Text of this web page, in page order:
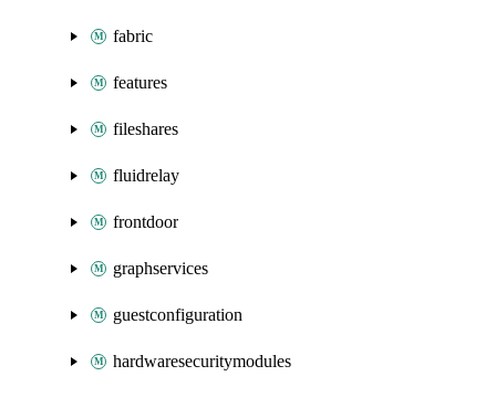
fabric
features
fileshares
fluidrelay
frontdoor
graphservices
guestconfiguration
hardwaresecuritymodules